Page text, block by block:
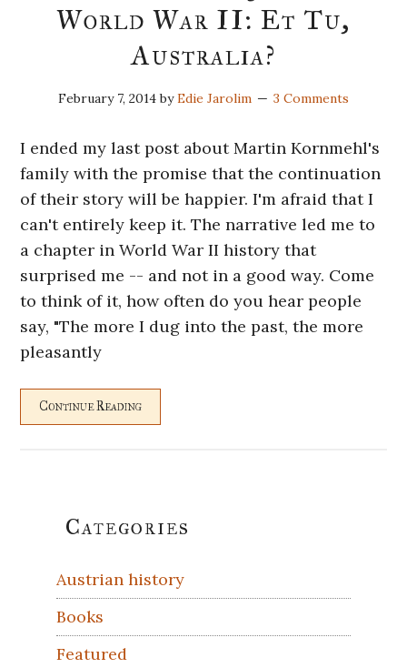
World War II: Et Tu,
Australia?
February 7, 2014byEdie Jarolim 3 Comments
I ended my last post about Martin Kornmehl's
family with the promise that the continuation
of their story will be happier. I'm afraid that I
can't entirely keep it. The narrative led me to
a chapter in World War II history that
surprised me -- and not in a good way. Come
to think of it, how often do you hear people
say, "The more I dug into the past, the more
pleasantly
Continue Reading
Primary
Categories
Austrian history
Books
Featured